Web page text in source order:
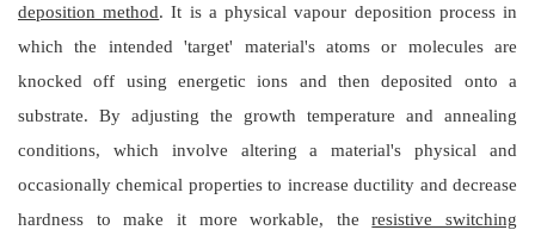
deposition method. It is a physical vapour deposition process in
which the intended 'target' material's atoms or molecules are
knocked off using energetic ions and then deposited onto a
substrate. By adjusting the growth temperature and annealing
conditions, which involve altering a material's physical and
occasionally chemical properties to increase ductility and decrease
hardness to make it more workable, theresistive switching